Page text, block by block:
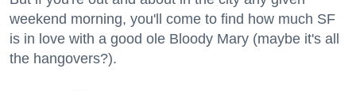
weekend morning, you'll come to find how much SF
is in love with a good ole Bloody Mary (maybe it's all
the hangovers?).